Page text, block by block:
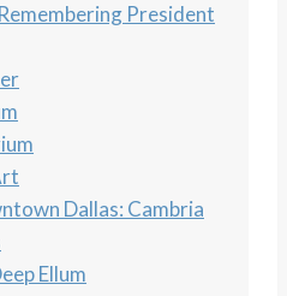
President
Dallas: Cambria
Ellum